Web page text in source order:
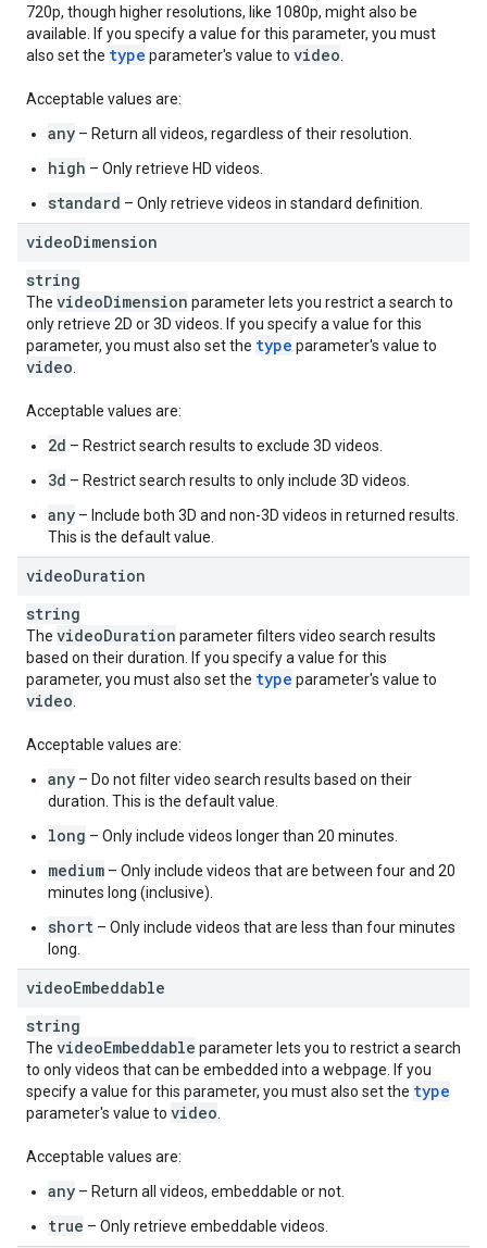
720p, though higher resolutions, like 1080p, might also be
available. If you specify a value for this parameter, you must
also set the type parameter's value to video
Acceptable values are:
any – Return all videos, regardless of their resolution.
high – Only retrieve HD videos.
standard – Only retrieve videos in standard definition.
videoDimension
string
The videoDimension parameter lets you restrict a search to
only retrieve 2D or 3D videos. If you specify a value for this
parameter, you must also set the type parameter's value to
video
Acceptable values are:
2d – Restrict search results to exclude 3D videos.
3d – Restrict search results to only include 3D videos.
any – Include both 3D and non-3D videos in returned results.
This is the default value.
videoDuration
string
The videoDuration parameter filters video search results
based on their duration. If you specify a value for this
parameter, you must also set the type parameter's value to
video
Acceptable values are:
any – Do not filter video search results based on their
duration. This is the default value.
long – Only include videos longer than 20 minutes.
medium – Only include videos that are between four and 20
minutes long (inclusive).
short – Only include videos that are less than four minutes
long.
videoEmbeddable
string
The videoEmbeddable parameter lets you to restrict a search
to only videos that can be embedded into a webpage. If you
specify a value for this parameter, you must also set the type
parameter's value to video
Acceptable values are:
any – Return all videos, embeddable or not.
true – Only retrieve embeddable videos.